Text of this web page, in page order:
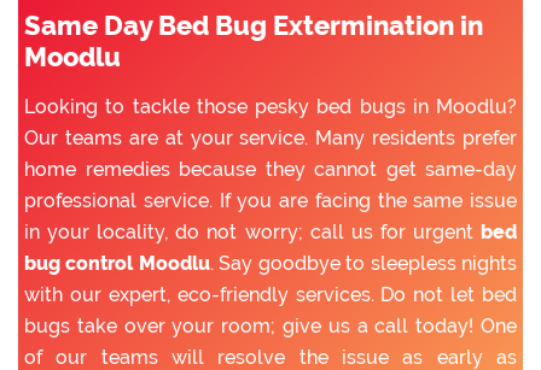
Same Day Bed Bug Extermination in
Moodlu
Looking to tackle those pesky bed bugs in Moodlu?
Our teams are at your service. Many residents prefer
home remedies because they cannot get same-day
professional service. If you are facing the same issue
in your locality, do not worry; call us for urgent bed
bug control Moodlu. Say goodbye to sleepless nights
with our expert, eco-friendly services. Do not let bed
bugs take over your room; give us a call today! One
of our teams will resolve the issue as early as